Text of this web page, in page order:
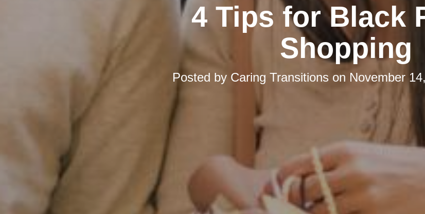
4 Tips for Black
Shopping
Posted by Caring Transitions on November